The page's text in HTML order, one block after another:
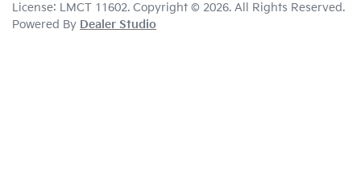
License: LMCT 11602. Copyright © 2026. All Rights Reserved.
Powered By Dealer Studio